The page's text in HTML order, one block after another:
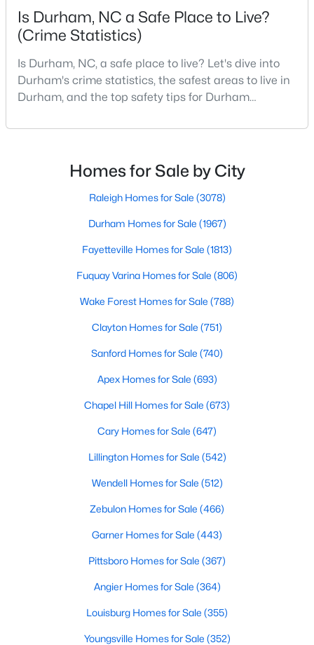
MLS#: 10184433
« 1 2 3 4 ... 82 »
Current Real Estate Statistics for Homes in
88
on Site
$260
Sq.Ft.
$514,822
Is Durham, NC a Safe Place to Live?
(Crime Statistics)
Is Durham, NC, a safe place to live? Let's dive into
Durham's crime statistics, the safest areas to live in
Durham, and the top safety tips for Durham
considerations, and safety is naturally at the top of
North Carolina, as your new home, it's essential to
have accurate, up-to-date information about t
Homes for Sale by City
Raleigh Homes for Sale (3078)
Durham Homes for Sale (1967)
Fayetteville Homes for Sale (1813)
Fuquay Varina Homes for Sale (806)
Wake Forest Homes for Sale (788)
Clayton Homes for Sale (751)
Sanford Homes for Sale (740)
Apex Homes for Sale (693)
Chapel Hill Homes for Sale (673)
Cary Homes for Sale (647)
Lillington Homes for Sale (542)
Wendell Homes for Sale (512)
Zebulon Homes for Sale (466)
Garner Homes for Sale (443)
Pittsboro Homes for Sale (367)
Angier Homes for Sale (364)
Louisburg Homes for Sale (355)
Youngsville Homes for Sale (352)